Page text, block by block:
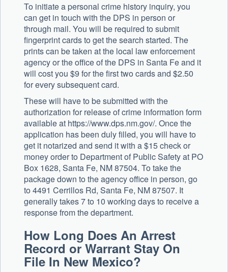
To initiate a personal crime history inquiry, you
can get in touch with the DPS in person or
through mail. You will be required to submit
fingerprint cards to get the search started. The
prints can be taken at the local law enforcement
agency or the office of the DPS in Santa Fe and it
will cost you $9 for the first two cards and $2.50
for every subsequent card.
These will have to be submitted with the
authorization for release of crime information form
available at https://www.dps.nm.gov/. Once the
application has been duly filled, you will have to
get it notarized and send it with a $15 check or
money order to Department of Public Safety at PO
Box 1628, Santa Fe, NM 87504. To take the
package down to the agency office in person, go
to 4491 Cerrillos Rd, Santa Fe, NM 87507. It
generally takes 7 to 10 working days to receive a
response from the department.
How Long Does An Arrest
Record or Warrant Stay On
File In New Mexico?